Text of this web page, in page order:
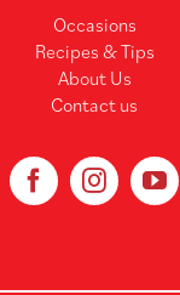
Occasions
Recipes & Tips
About Us
Contact us